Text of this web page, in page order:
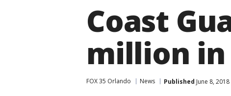
Coast
million in
FOX 35 Orlando News Published June 8,